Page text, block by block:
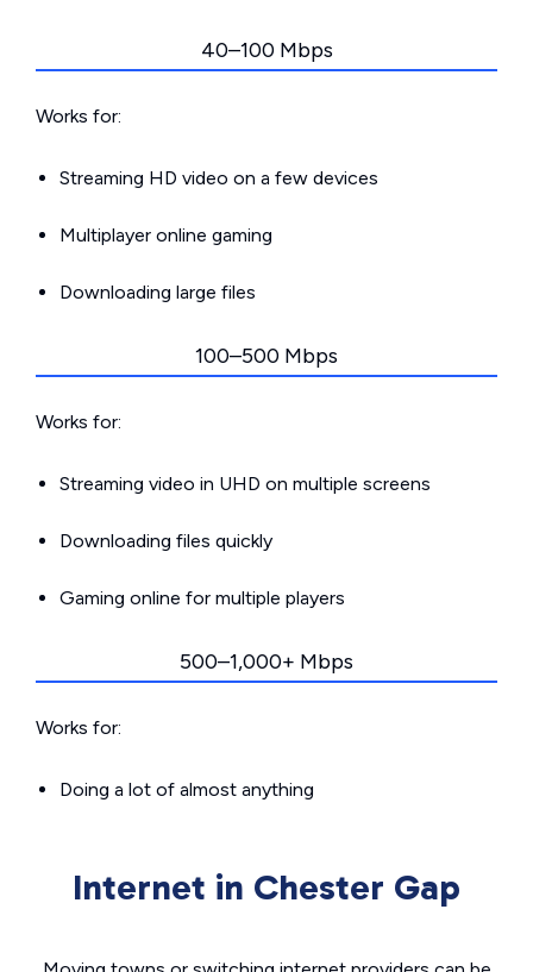
40–100 Mbps
Works for:
Streaming HD video on a few devices
Multiplayer online gaming
Downloading large files
100–500 Mbps
Works for:
Streaming video in UHD on multiple screens
Downloading files quickly
Gaming online for multiple players
500–1,000+ Mbps
Works for:
Doing a lot of almost anything
Internet in Chester Gap